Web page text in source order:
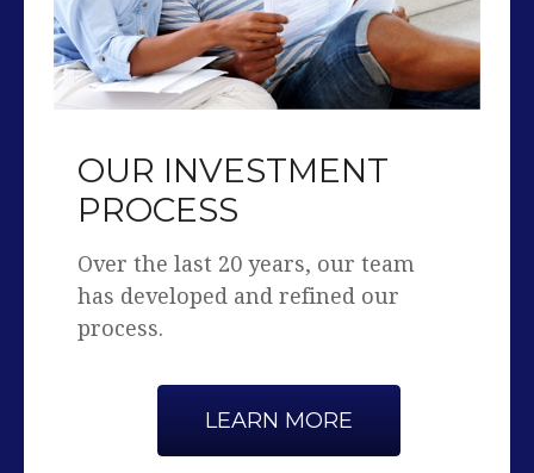
OUR INVESTMENT
Over the last 20 years, our team
process.